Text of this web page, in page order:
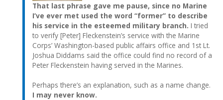
That last phrase gave me pause, since no Marine
I’ve ever met used the word “former” to describe
his service in the esteemed military branch. I tried
to verify [Peter] Fleckenstein’s service with the Marine
Corps’ Washington-based public affairs office and 1st Lt.
Joshua Diddams said the office could find no record of a
Peter Fleckenstein having served in the Marines.
Perhaps there’s an explanation, such as a name change.
I may never know.